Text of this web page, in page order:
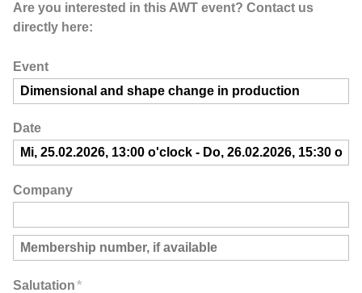
Are you interested in this AWT event? Contact us
directly here:
Event
Date
Company
Salutation*